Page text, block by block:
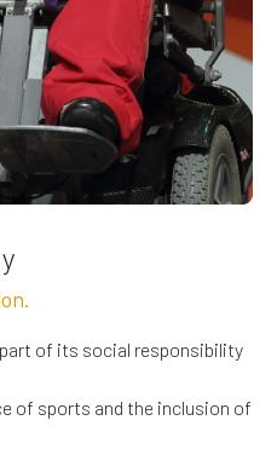
of its social responsibility
of sports and the inclusion of